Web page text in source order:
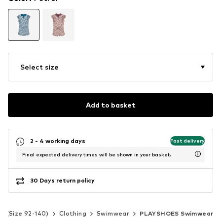
Select size
Add to basket
2 - 4 working days Fast delivery
Final expected delivery times will be shown in your basket.
30 Days return policy
(Size 92-140) Clothing Swimwear PLAYSHOES Swimwear